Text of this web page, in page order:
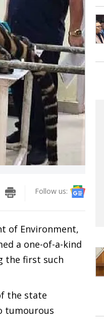
Follow us:
of Environment,
a one-of-a-kind
the first such
the state
tumourous